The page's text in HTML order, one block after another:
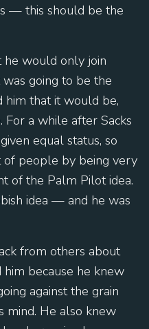
— this should be the
he would only join
going to be the
him that it would be,
For a while after Sacks
equal status, so
of people by being very
of the Palm Pilot idea.
idea — and he was
from others about
because he knew
against the grain
mind. He also knew